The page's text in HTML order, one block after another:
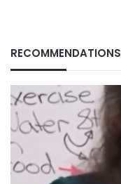
RECOMMENDATIONS